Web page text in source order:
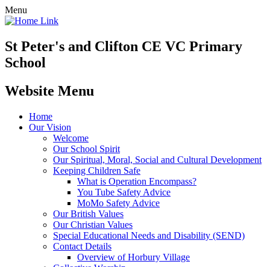
Menu
St Peter's and Clifton CE VC Primary
School
Website Menu
Home
Our Vision
Welcome
Our School Spirit
Our Spiritual, Moral, Social and Cultural Development
Keeping Children Safe
What is Operation Encompass?
You Tube Safety Advice
MoMo Safety Advice
Our British Values
Our Christian Values
Special Educational Needs and Disability (SEND)
Contact Details
Overview of Horbury Village